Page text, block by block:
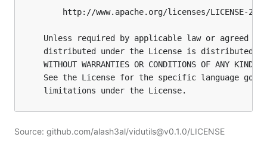
Source: github.com/alash3al/vidutils@v0.1.0/LICENSE